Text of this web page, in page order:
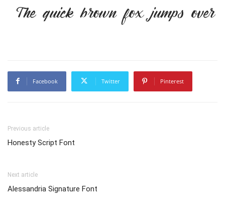
The quick brown fox jumps over
Facebook Twitter Pinterest
Previous article
Honesty Script Font
Next article
Alessandria Signature Font